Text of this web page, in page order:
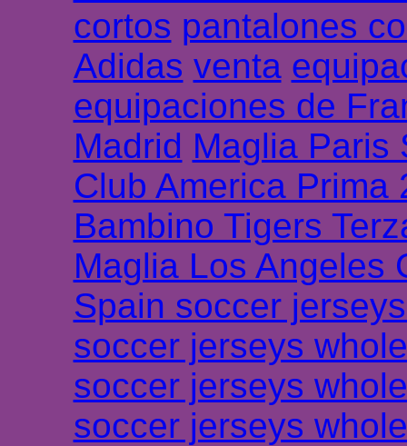
cortos pantalones
Adidas venta
equipaciones de
Madrid Maglia Paris
Club America Prima
Bambino Tigers
Maglia Los Angeles
Spain soccer
soccer jerseys
soccer jerseys
soccer jerseys